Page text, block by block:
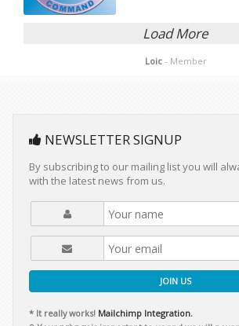
Load More
Loic - Member
NEWSLETTER SIGNUP
By subscribing to our mailing list you will
with the latest news from us.
JOIN US
* It really works! Mailchimp Integration.